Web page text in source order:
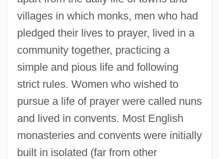
villages in which monks, men who had
pledged their lives to prayer, lived in a
community together, practicing a
simple and pious life and following
strict rules. Women who wished to
pursue a life of prayer were called nuns
and lived in convents. Most English
monasteries and convents were initially
built in isolated (far from other